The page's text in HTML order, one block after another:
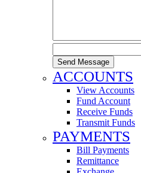
Send Message
ACCOUNTS
View Accounts
Fund Account
Receive Funds
Transmit Funds
PAYMENTS
Bill Payments
Remittance